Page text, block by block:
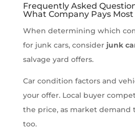
Frequently Asked
What Company Pays Most
When determining which
for junk cars, consider junk
salvage yard offers.
Car condition factors and
your offer. Local buyer
the price, as market demand
too.